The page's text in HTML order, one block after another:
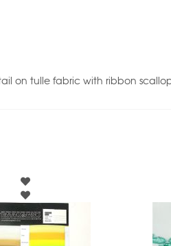
on tulle fabric with ribbon